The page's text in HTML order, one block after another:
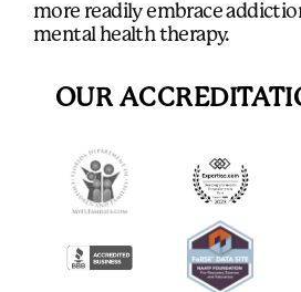
more readily embrace
mental health therapy.
OUR